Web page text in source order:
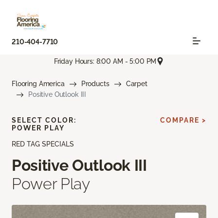
210-404-7710
Friday Hours: 8:00 AM - 5:00 PM
Flooring America Products
Carpet
Positive Outlook III
RED TAG SPECIALS
Positive Outlook III
Power Play
SELECT COLOR:
POWER PLAY
COMPARE >